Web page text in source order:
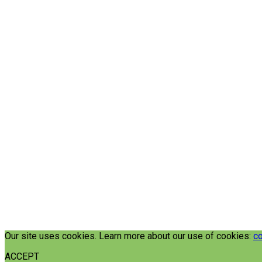
Our site uses cookies. Learn more about our use of cookies:
ACCEPT